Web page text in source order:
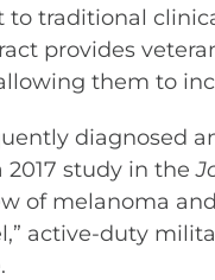
to traditional
provides
them to
diagnosed
2017 study in the
of melanoma
active-duty